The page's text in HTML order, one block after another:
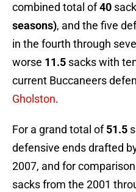
combined total of40
seasons), and the five
in the fourth through
worse 11.5 sacks with
current Buccaneers
Gholston.
For a grand total of51.5
defensive ends drafted
2007, and for
sacks from the 2001